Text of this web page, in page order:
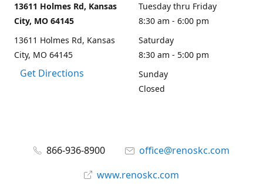
13611 Holmes Rd, Kansas
City, MO 64145
13611 Holmes Rd, Kansas
City, MO 64145
Get Directions
Tuesday thru Friday
8:30 am - 6:00 pm
Saturday
8:30 am - 5:00 pm
Sunday
Closed
866-936-8900
office@renoskc.com
www.renoskc.com